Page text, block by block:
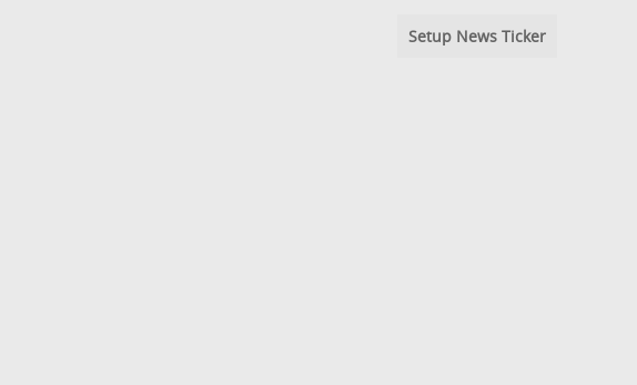
Setup News Ticker